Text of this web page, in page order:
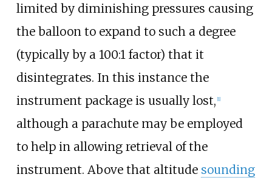
limited by diminishing pressures causing
the balloon to expand to such a degree
(typically by a 100:1 factor) that it
disintegrates. In this instance the
instrument package is usually lost, [1]
although a parachute may be employed
to help in allowing retrieval of the
instrument. Above that altitude sounding